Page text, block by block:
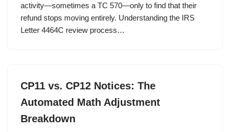
activity—sometimes a TC 570—only to find that their
refund stops moving entirely. Understanding the IRS
Letter 4464C review process…
CP11 vs. CP12 Notices: The
Automated Math Adjustment
Breakdown